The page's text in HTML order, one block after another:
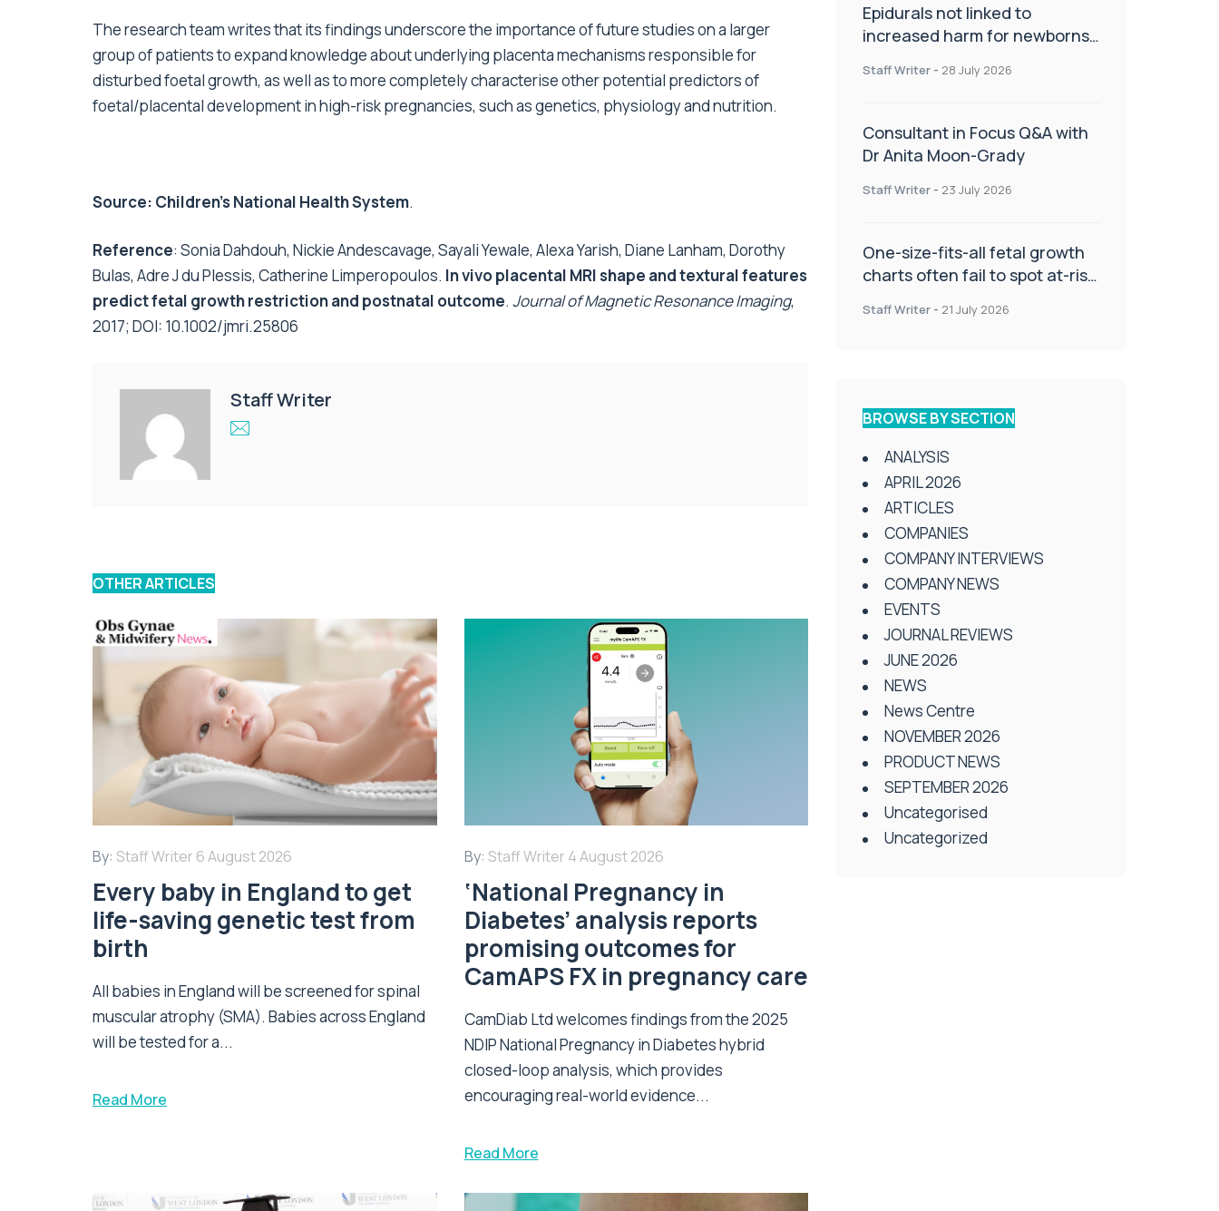
The research team writes that its findings underscore the importance of future studies on a larger
group of patients to expand knowledge about underlying placenta mechanisms responsible for
disturbed foetal growth, as well as to more completely characterise other potential predictors of
foetal/placental development in high-risk pregnancies, such as genetics, physiology and nutrition.
Source: Children’s National Health System.
Reference: Sonia Dahdouh, Nickie Andescavage, Sayali Yewale, Alexa Yarish, Diane Lanham, Dorothy
Bulas, Adre J du Plessis, Catherine Limperopoulos. In vivo placental MRI shape and textural features
predict fetal growth restriction and postnatal outcome. Journal of Magnetic Resonance Imaging,
2017; DOI: 10.1002/jmri.25806
Staff Writer
OTHER ARTICLES
By: Staff Writer 6 August 2026
Every baby in England to get
life-saving genetic test from
birth
All babies in England will be screened for spinal
muscular atrophy (SMA). Babies across England
will be tested for a...
Read More
By: Staff Writer 4 August 2026
‘National Pregnancy in
Diabetes’ analysis reports
promising outcomes for
CamAPS FX in pregnancy care
CamDiab Ltd welcomes findings from the 2025
NDIP National Pregnancy in Diabetes hybrid
closed-loop analysis, which provides
encouraging real-world evidence...
Read More
Epidurals not linked to
increased harm for newborns
Staff Writer - 28 July 2026
Consultant in Focus Q&A with
Dr Anita Moon-Grady
Staff Writer - 23 July 2026
One-size-fits-all fetal growth
charts often fail to spot at-risk
Staff Writer - 21 July 2026
BROWSE BY SECTION
ANALYSIS
APRIL 2026
ARTICLES
COMPANIES
COMPANY INTERVIEWS
COMPANY NEWS
EVENTS
JOURNAL REVIEWS
JUNE 2026
NEWS
News Centre
NOVEMBER 2026
PRODUCT NEWS
SEPTEMBER 2026
Uncategorised
Uncategorized